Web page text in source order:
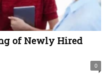
of Newly Hired
0